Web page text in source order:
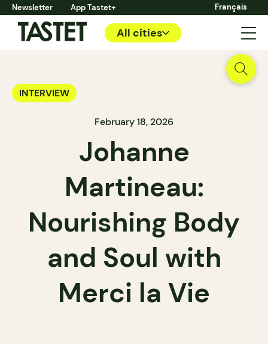
Newsletter App Tastet+ Français
All cities
INTERVIEW
February 18, 2026
Johanne
Martineau:
Nourishing Body
and Soul with
Merci la Vie